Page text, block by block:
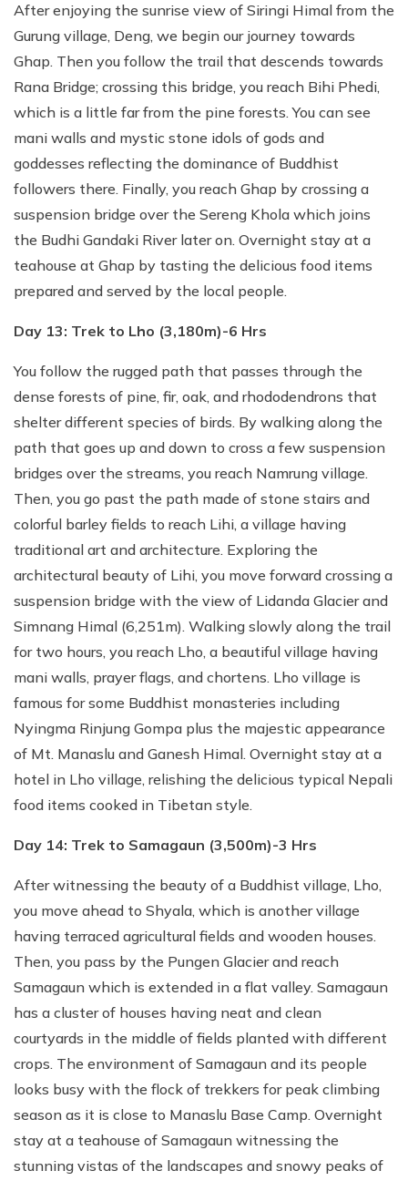
After enjoying the sunrise view of Siringi Himal from the
Gurung village, Deng, we begin our journey towards
Ghap. Then you follow the trail that descends towards
Rana Bridge; crossing this bridge, you reach Bihi Phedi,
which is a little far from the pine forests. You can see
mani walls and mystic stone idols of gods and
goddesses reflecting the dominance of Buddhist
followers there. Finally, you reach Ghap by crossing a
suspension bridge over the Sereng Khola which joins
the Budhi Gandaki River later on. Overnight stay at a
teahouse at Ghap by tasting the delicious food items
prepared and served by the local people.
Day 13: Trek to Lho (3,180m)-6 Hrs
You follow the rugged path that passes through the
dense forests of pine, fir, oak, and rhododendrons that
shelter different species of birds. By walking along the
path that goes up and down to cross a few suspension
bridges over the streams, you reach Namrung village.
Then, you go past the path made of stone stairs and
colorful barley fields to reach Lihi, a village having
traditional art and architecture. Exploring the
architectural beauty of Lihi, you move forward crossing a
suspension bridge with the view of Lidanda Glacier and
Simnang Himal (6,251m). Walking slowly along the trail
for two hours, you reach Lho, a beautiful village having
mani walls, prayer flags, and chortens. Lho village is
famous for some Buddhist monasteries including
Nyingma Rinjung Gompa plus the majestic appearance
of Mt. Manaslu and Ganesh Himal. Overnight stay at a
hotel in Lho village, relishing the delicious typical Nepali
food items cooked in Tibetan style.
Day 14: Trek to Samagaun (3,500m)-3 Hrs
After witnessing the beauty of a Buddhist village, Lho,
you move ahead to Shyala, which is another village
having terraced agricultural fields and wooden houses.
Then, you pass by the Pungen Glacier and reach
Samagaun which is extended in a flat valley. Samagaun
has a cluster of houses having neat and clean
courtyards in the middle of fields planted with different
crops. The environment of Samagaun and its people
looks busy with the flock of trekkers for peak climbing
season as it is close to Manaslu Base Camp. Overnight
stay at a teahouse of Samagaun witnessing the
stunning vistas of the landscapes and snowy peaks of